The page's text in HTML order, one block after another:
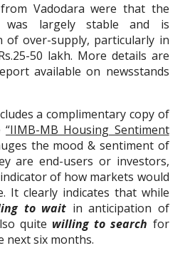
Vadodara were that the
was largely stable and is
of over-supply, particularly in
50 lakh. More details are
available on newsstands
a complimentary copy of
“IIMB-MB Housing Sentiment
the mood & sentiment of
are end-users or investors,
of how markets would
It clearly indicates that while
to wait in anticipation of
quite willing to search for
next six months.